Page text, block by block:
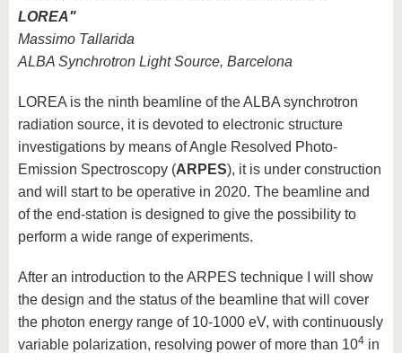
LOREA"
Massimo Tallarida
ALBA Synchrotron Light Source, Barcelona
LOREA is the ninth beamline of the ALBA synchrotron
radiation source, it is devoted to electronic structure
investigations by means of Angle Resolved Photo-
Emission Spectroscopy (ARPES), it is under construction
and will start to be operative in 2020. The beamline and
of the end-station is designed to give the possibility to
perform a wide range of experiments.
After an introduction to the ARPES technique I will show
the design and the status of the beamline that will cover
the photon energy range of 10-1000 eV, with continuously
variable polarization, resolving power of more than 104 in